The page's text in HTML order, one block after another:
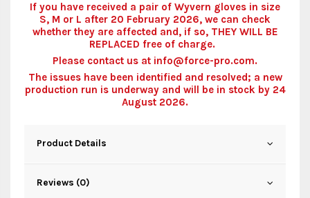
If you have received a pair of Wyvern gloves in size
S, M or L after 20 February 2026, we can check
whether they are affected and, if so, THEY WILL BE
REPLACED free of charge.
Please contact us at info@force-pro.com.
The issues have been identified and resolved; a new
production run is underway and will be in stock by 24
August 2026.
Product Details
Reviews (0)